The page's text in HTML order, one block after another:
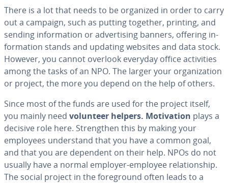
There is a lot that needs to be organized in order to carry
out a campaign, such as putting together, printing, and
sending in­for­ma­tion or ad­ver­tis­ing banners, offering in­
for­ma­tion stands and updating websites and data stock.
However, you cannot overlook everyday office ac­tiv­i­ties
among the tasks of an NPO. The larger your or­ga­ni­za­tion
or project, the more you depend on the help of others.
Since most of the funds are used for the project itself,
you mainly need volunteer helpers. Mo­ti­va­tion plays a
decisive role here. Strength­en this by making your
employees un­der­stand that you have a common goal,
and that you are dependent on their help. NPOs do not
usually have a normal employer-employee re­la­tion­ship.
The social project in the fore­ground often leads to a